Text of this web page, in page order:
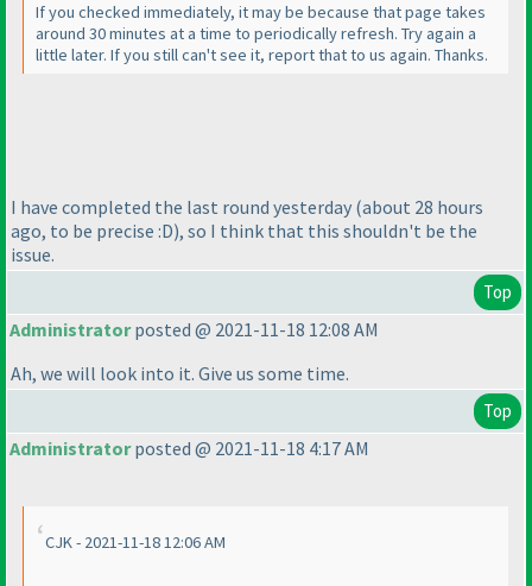
If you checked immediately, it may be because that page takes
around 30 minutes at a time to periodically refresh. Try again a
little later. If you still can't see it, report that to us again. Thanks.
I have completed the last round yesterday (about 28 hours
ago, to be precise :D), so I think that this shouldn't be the
issue.
Top
Administratorposted @ 2021-11-18 12:08 AM
Ah, we will look into it. Give us some time.
Top
Administratorposted @ 2021-11-18 4:17 AM
CJK - 2021-11-18 12:06 AM